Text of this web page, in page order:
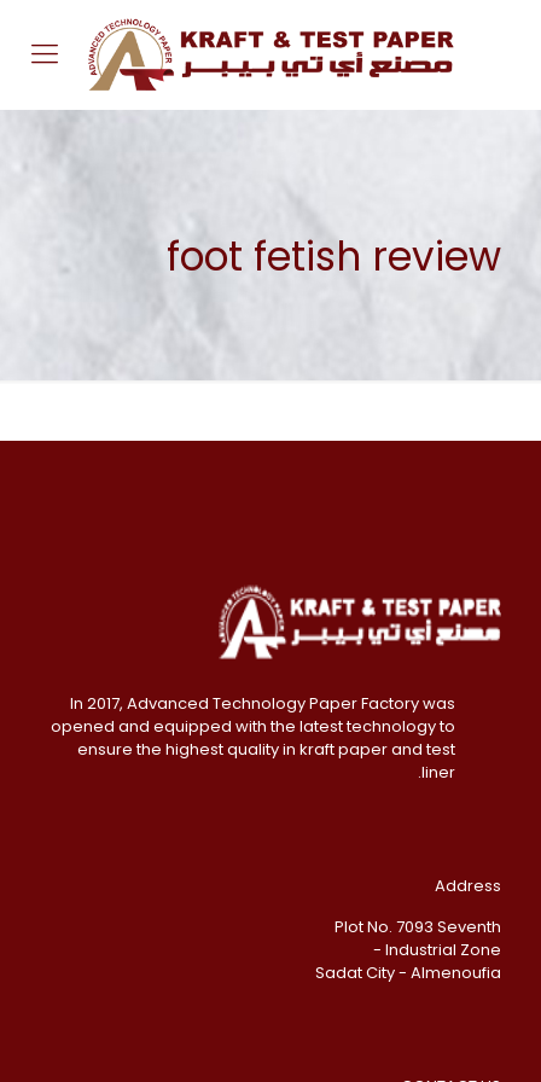
foot fetish review
In 2017, Advanced Technology Paper Factory was
opened and equipped with the latest technology to
ensure the highest quality in kraft paper and test
liner.
Address
Plot No. 7093 Seventh
Industrial Zone -
Sadat City - Almenoufia